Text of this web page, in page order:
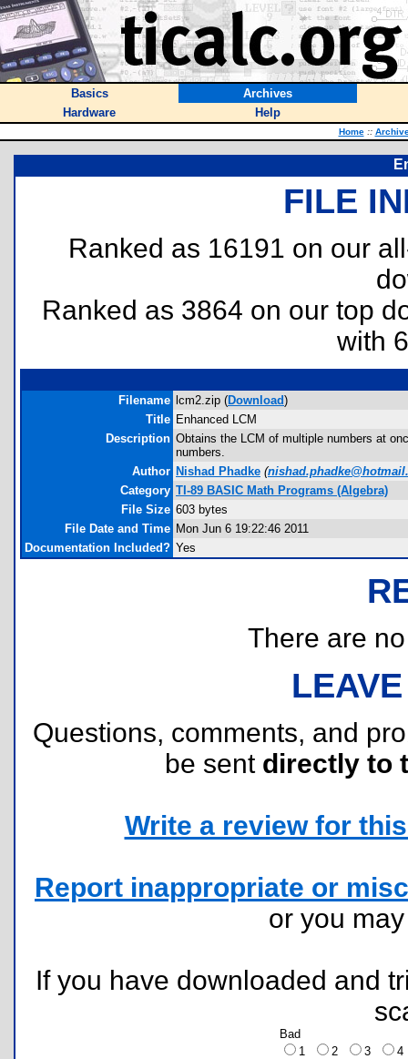
Basics
Archives
Hardware
Help
Home ::
FILE
Ranked as 16191 on our
Ranked as 3864 on our top
with
Filename lcm2.zip (Download)
Title Enhanced LCM
Description Obtains the LCM of multiple numbers at
numbers.
Author Nishad Phadke (
Category TI-89 BASIC Math Programs (Algebra)
File Size 603 bytes
File Date and Time Mon Jun 6 19:22:46 2011
Documentation Included? Yes
There are
Questions, comments, and
be sent directly to
Write a review for
Report inappropriate or
or you
If you have downloaded and
Bad
1
2 3